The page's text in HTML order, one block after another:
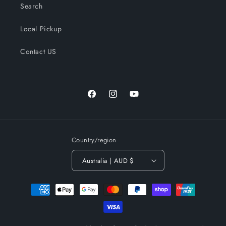
Search
Local Pickup
Contact US
FacebookInstagramYouTube
Country/region
Australia | AUD $
Payment
methods